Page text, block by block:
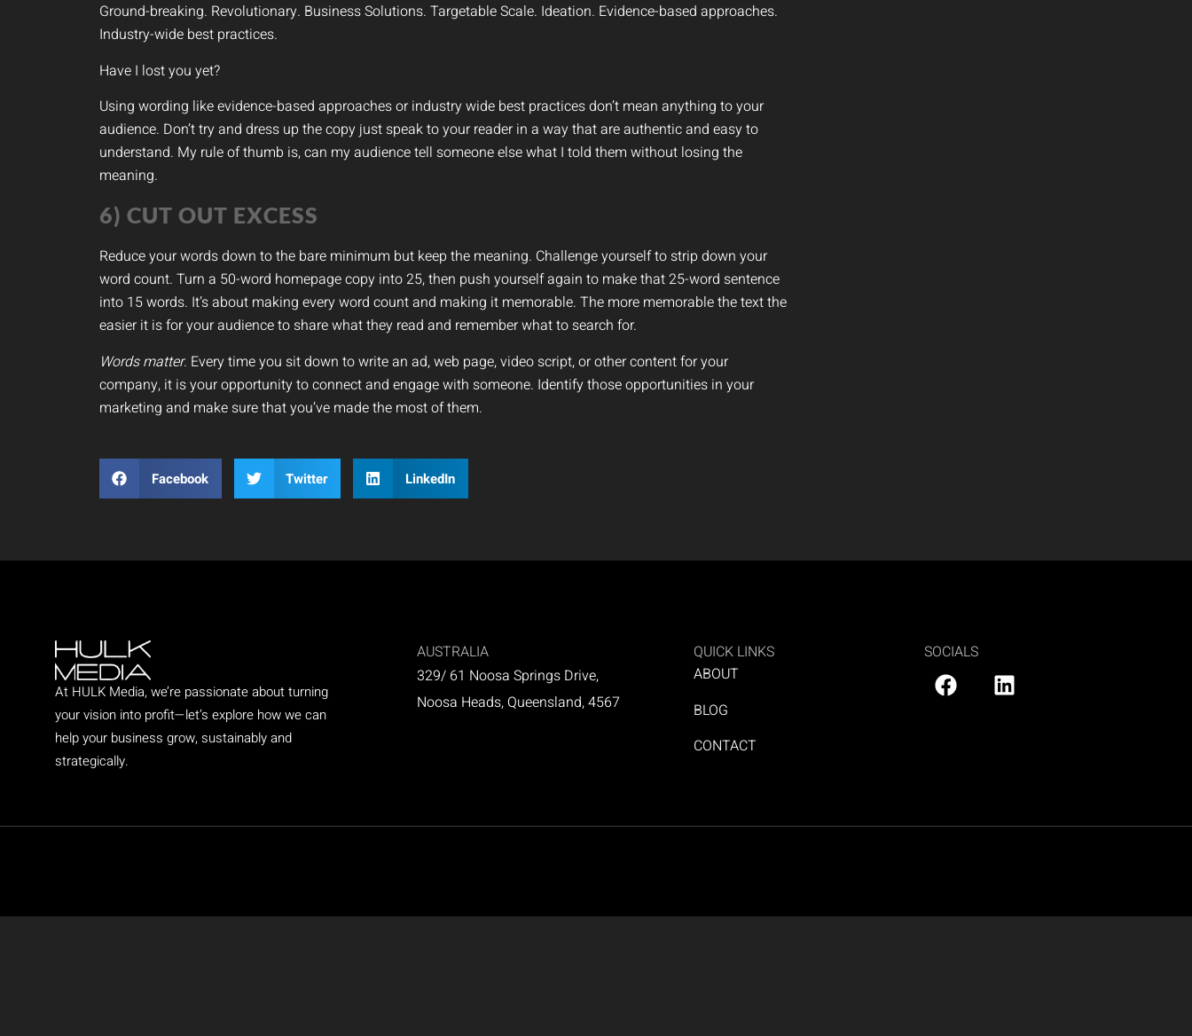
Ground-breaking. Revolutionary. Business Solutions. Targetable Scale. Ideation. Evidence-based approaches.
Industry-wide best practices.
Have I lost you yet?
Using wording like evidence-based approaches or industry wide best practices don’t mean anything to your
audience. Don’t try and dress up the copy just speak to your reader in a way that are authentic and easy to
understand. My rule of thumb is, can my audience tell someone else what I told them without losing the
meaning.
6) CUT OUT EXCESS
Reduce your words down to the bare minimum but keep the meaning. Challenge yourself to strip down your
word count. Turn a 50-word homepage copy into 25, then push yourself again to make that 25-word sentence
into 15 words. It’s about making every word count and making it memorable. The more memorable the text the
easier it is for your audience to share what they read and remember what to search for.
Words matter. Every time you sit down to write an ad, web page, video script, or other content for your
company, it is your opportunity to connect and engage with someone. Identify those opportunities in your
marketing and make sure that you’ve made the most of them.
Facebook Twitter LinkedIn
At HULK Media, we’re passionate about turning
your vision into profit—let’s explore how we can
help your business grow, sustainably and
strategically.
AUSTRALIA
329/ 61 Noosa Springs Drive,
Noosa Heads, Queensland, 4567
QUICK LINKS
ABOUT
BLOG
CONTACT
SOCIALS